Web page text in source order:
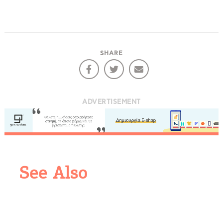
SHARE
ADVERTISEMENT
See Also
COOKIES.